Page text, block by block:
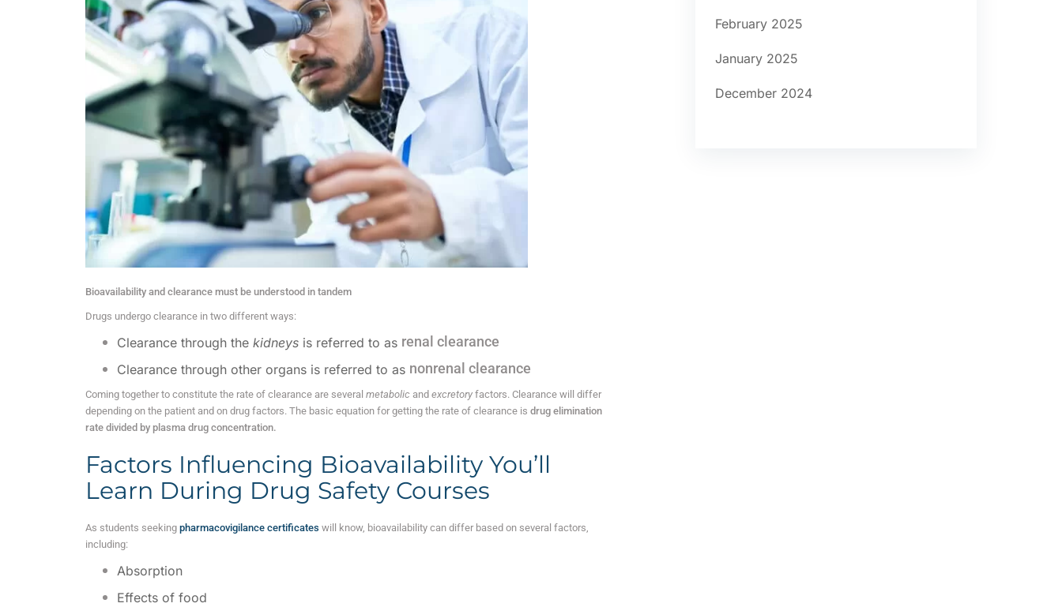
Bioavailability and clearance must be understood in tandem
Drugs undergo clearance in two different ways:
Clearance through the kidneys is referred to as renal clearance
Clearance through other organs is referred to as nonrenal clearance
Coming together to constitute the rate of clearance are several metabolic and excretory factors. Clearance will differ
depending on the patient and on drug factors. The basic equation for getting the rate of clearance is drug elimination
rate divided by plasma drug concentration.
Factors Influencing Bioavailability You’ll
Learn During Drug Safety Courses
As students seeking pharmacovigilance certificates will know, bioavailability can differ based on several factors,
including:
Absorption
Effects of food
February 2025
January 2025
December 2024